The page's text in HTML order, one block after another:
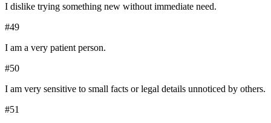
I dislike trying something new without immediate need.
#49
I am a very patient person.
#50
I am very sensitive to small facts or legal details unnoticed by others.
#51